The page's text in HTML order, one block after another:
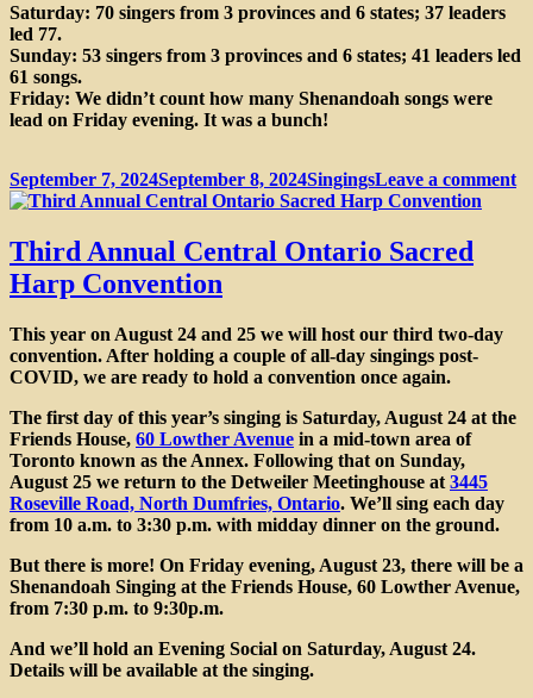
Saturday: 70 singers from 3 provinces and 6 states; 37 leaders
led 77.
Sunday: 53 singers from 3 provinces and 6 states; 41 leaders led
61 songs.
Friday: We didn’t count how many Shenandoah songs were
lead on Friday evening. It was a bunch!
Posted
on
September 7, 2024September 8, 2024Categories
SingingsLeave a comment
Third Annual Central Ontario Sacred
Harp Convention
This year on August 24 and 25 we will host our third two-day
convention. After holding a couple of all-day singings post-
COVID, we are ready to hold a convention once again.
The first day of this year’s singing is Saturday, August 24 at the
Friends House, 60 Lowther Avenue in a mid-town area of
Toronto known as the Annex. Following that on Sunday,
August 25 we return to the Detweiler Meetinghouse at 3445
Roseville Road, North Dumfries, Ontario. We’ll sing each day
from 10 a.m. to 3:30 p.m. with midday dinner on the ground.
But there is more! On Friday evening, August 23, there will be a
Shenandoah Singing at the Friends House, 60 Lowther Avenue,
from 7:30 p.m. to 9:30p.m.
And we’ll hold an Evening Social on Saturday, August 24.
Details will be available at the singing.